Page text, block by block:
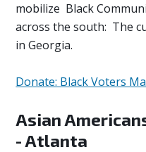
mobilize Black
across the south: The
in Georgia.
Donate: Black Voters
Asian
- Atlanta